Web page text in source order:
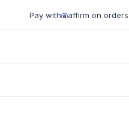
Pay with affirm on